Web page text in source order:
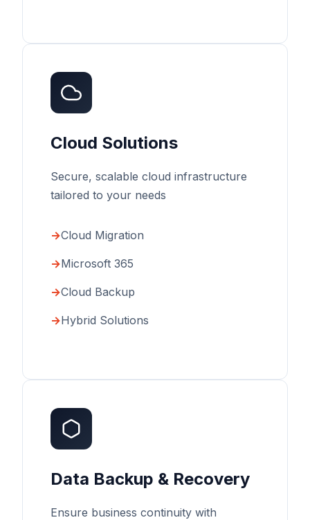
Cloud Solutions
Secure, scalable cloud infrastructure
tailored to your needs
Cloud Migration
Microsoft 365
Cloud Backup
Hybrid Solutions
Data Backup & Recovery
Ensure business continuity with